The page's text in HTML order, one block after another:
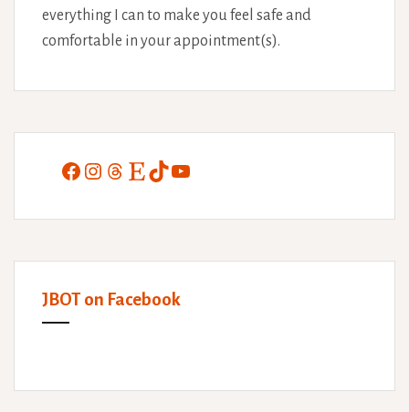
everything I can to make you feel safe and
comfortable in your appointment(s).
Facebook
Instagram
Threads
EtsyTikTokYouTube
JBOT on Facebook